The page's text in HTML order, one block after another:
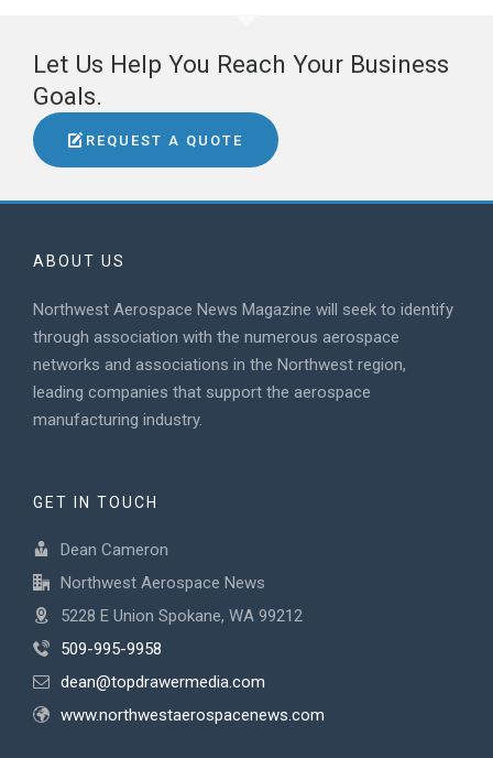
Let Us Help You Reach Your Business
Goals.
REQUEST A QUOTE
ABOUT US
Northwest Aerospace News Magazine will seek to identify
through association with the numerous aerospace
networks and associations in the Northwest region,
leading companies that support the aerospace
manufacturing industry.
GET IN TOUCH
Dean Cameron
Northwest Aerospace News
5228 E Union Spokane, WA 99212
509-995-9958
dean@topdrawermedia.com
www.northwestaerospacenews.com